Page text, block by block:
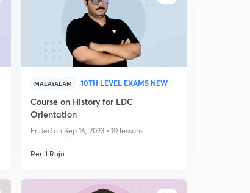
MALAYALAM 10TH LEVEL EXAMS NEW
Course on History for LDC
Orientation
Ended on Sep 16, 2023 • 10 lessons
Renil Raju